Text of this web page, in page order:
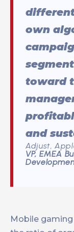
own
toward
and
Adjust,
VP, EMEA
Mobile